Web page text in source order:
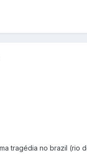
tragédia no brazil